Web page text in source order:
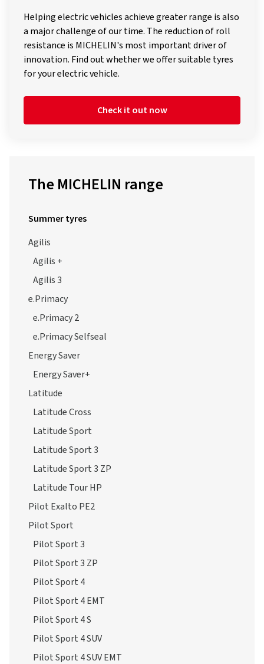
resistance is MICHELIN's most important driver of
innovation. Find out whether we offer suitable tyres
for your electric vehicle.
Agilis
Agilis +
Agilis 3
e.Primacy
e.Primacy 2
e.Primacy Selfseal
Energy Saver
Energy Saver+
Latitude
Latitude Cross
Latitude Sport
Latitude Sport 3
Latitude Sport 3 ZP
Latitude Tour HP
Pilot Exalto PE2
Pilot Sport
Pilot Sport 3
Pilot Sport 3 ZP
Pilot Sport 4
Pilot Sport 4 EMT
Pilot Sport 4 S
Pilot Sport 4 SUV
Pilot Sport 4 SUV EMT
Pilot Sport 4 SUV ZP